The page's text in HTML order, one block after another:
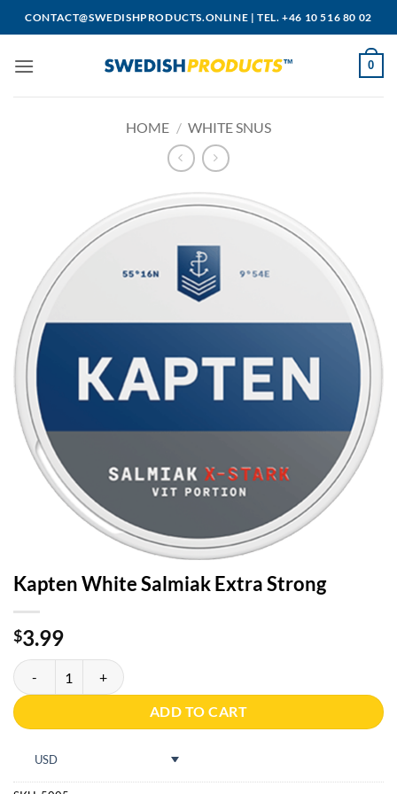
to
CONTACT@SWEDISHPRODUCTS.ONLINE |TEL. +46 10 516 80 02
0
HOME / WHITE SNUS
Kapten White Salmiak Extra Strong
$3.99
Kapten White Salmiak Extra Strong quantity
ADD TO CART
USD